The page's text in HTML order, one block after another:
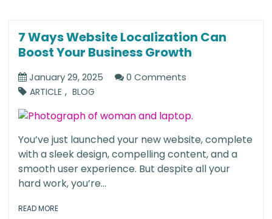
7 Ways Website Localization Can
Boost Your Business Growth
January 29, 2025 0 Comments
ARTICLE , BLOG
You’ve just launched your new website, complete
with a sleek design, compelling content, and a
smooth user experience. But despite all your
hard work, you’re...
READ MORE